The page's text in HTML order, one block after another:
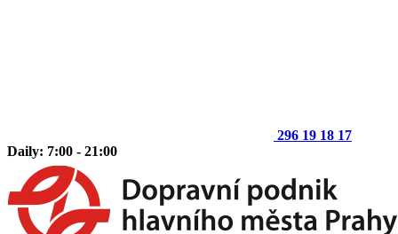
296 19 18 17
Daily: 7:00 - 21:00